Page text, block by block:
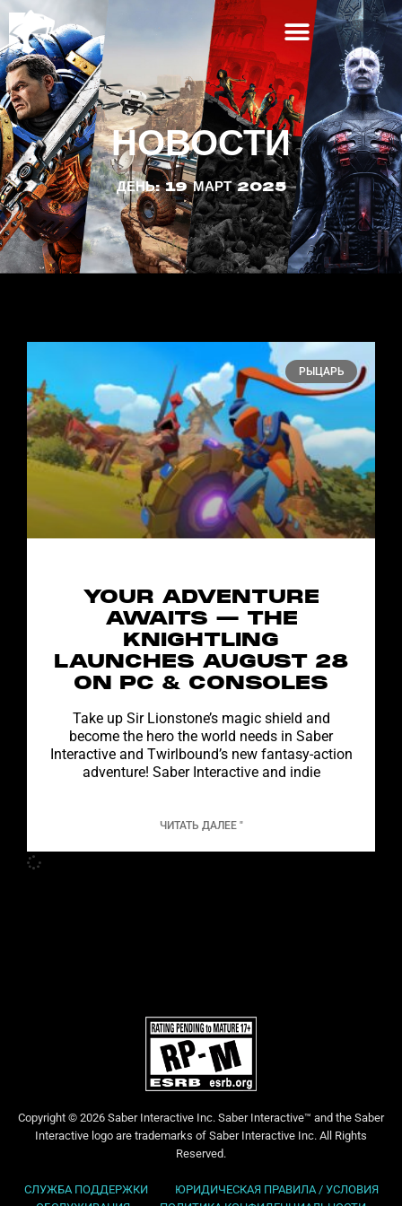
НОВОСТИ
ДЕНЬ: 19 МАРТ 2025
РЫЦАРЬ
YOUR ADVENTURE
AWAITS — THE
KNIGHTLING
LAUNCHES AUGUST 28
ON PC & CONSOLES
Take up Sir Lionstone’s magic shield and
become the hero the world needs in Saber
Interactive and Twirlbound’s new fantasy-action
adventure! Saber Interactive and indie
ЧИТАТЬ ДАЛЕЕ "
Copyright © 2026 Saber Interactive Inc. Saber Interactive™ and the Saber
Interactive logo are trademarks of Saber Interactive Inc. All Rights
Reserved.
СЛУЖБА ПОДДЕРЖКИ
ЮРИДИЧЕСКАЯ ПРАВИЛА / УСЛОВИЯ